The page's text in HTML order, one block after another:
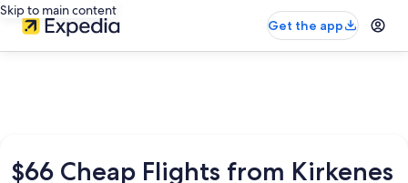
Skip to main content
Get the app
$66 Cheap Flights from Kirkenes